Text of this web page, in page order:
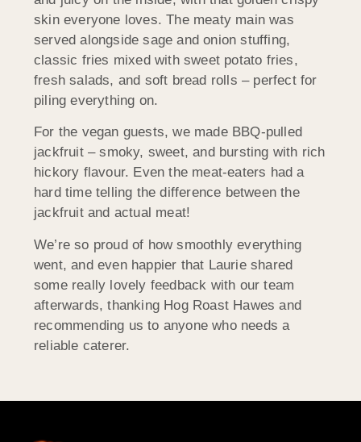
skin everyone loves. The meaty main was
served alongside sage and onion stuffing,
classic fries mixed with sweet potato fries,
fresh salads, and soft bread rolls – perfect for
piling everything on.
For the vegan guests, we made BBQ-pulled
jackfruit – smoky, sweet, and bursting with rich
hickory flavour. Even the meat-eaters had a
hard time telling the difference between the
jackfruit and actual meat!
We’re so proud of how smoothly everything
went, and even happier that Laurie shared
some really lovely feedback with our team
afterwards, thanking Hog Roast Hawes and
recommending us to anyone who needs a
reliable caterer.